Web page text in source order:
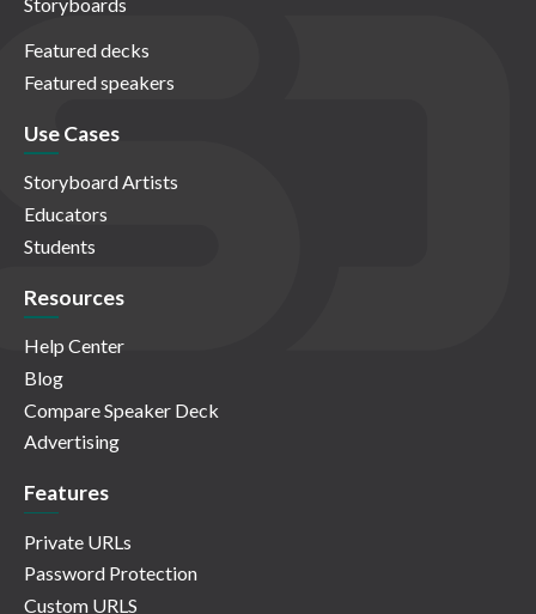
Storyboards
Featured decks
Featured speakers
Use Cases
Storyboard Artists
Educators
Students
Resources
Help Center
Blog
Compare Speaker Deck
Advertising
Features
Private URLs
Password Protection
Custom URLS